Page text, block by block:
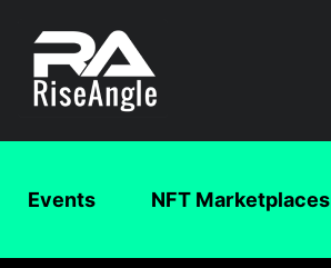
Events NFT Marketplaces